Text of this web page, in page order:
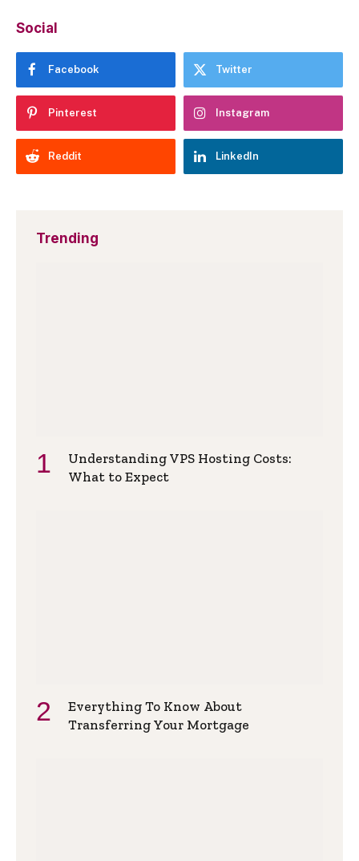
Social
Facebook Twitter
Pinterest Instagram
Reddit LinkedIn
Trending
Understanding VPS Hosting Costs:
What to Expect
Everything To Know About
Transferring Your Mortgage